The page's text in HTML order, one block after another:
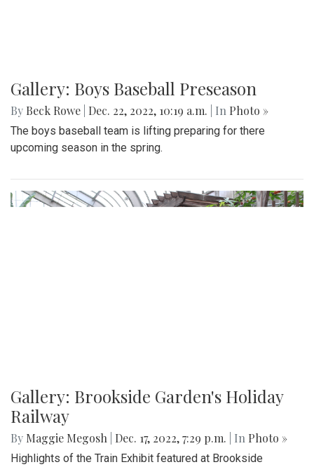
Gallery: Boys Baseball Preseason
By Beck Rowe Dec. 22, 2022, 10:19 a.m. | In Photo »
The boys baseball team is lifting preparing for there
upcoming season in the spring.
Gallery: Brookside Garden's Holiday
Railway
By Maggie Megosh Dec. 17, 2022, 7:29 p.m. | In Photo »
Highlights of the Train Exhibit featured at Brookside